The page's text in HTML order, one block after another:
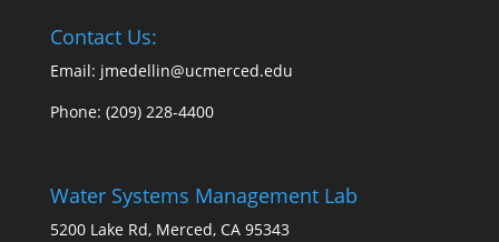
Contact Us:
Email: jmedellin@ucmerced.edu
Phone: (209) 228-4400
Water Systems Management Lab
5200 Lake Rd, Merced, CA 95343